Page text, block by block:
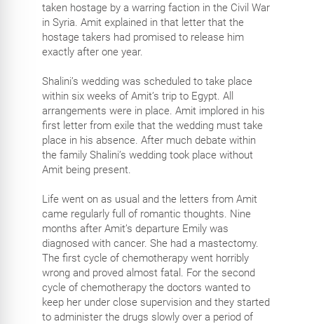
taken hostage by a warring faction in the Civil War
in Syria. Amit explained in that letter that the
hostage takers had promised to release him
exactly after one year.
Shalini’s wedding was scheduled to take place
within six weeks of Amit’s trip to Egypt. All
arrangements were in place. Amit implored in his
first letter from exile that the wedding must take
place in his absence. After much debate within
the family Shalini’s wedding took place without
Amit being present.
Life went on as usual and the letters from Amit
came regularly full of romantic thoughts. Nine
months after Amit’s departure Emily was
diagnosed with cancer. She had a mastectomy.
The first cycle of chemotherapy went horribly
wrong and proved almost fatal. For the second
cycle of chemotherapy the doctors wanted to
keep her under close supervision and they started
to administer the drugs slowly over a period of